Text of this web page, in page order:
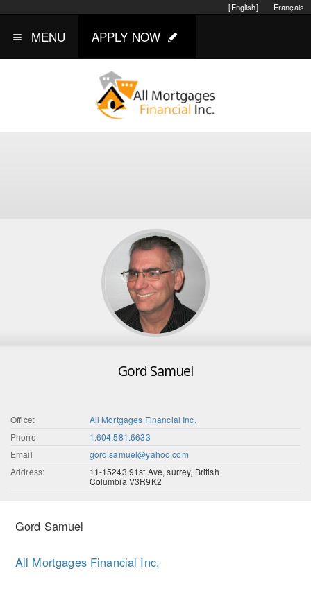
Français
[English]
MENU APPLY NOW
Gord Samuel
Office:
All Mortgages Financial Inc.
Phone
1.604.581.6633
Email
gord.samuel@yahoo.com
Address:
11-15243 91st Ave, surrey, British
Columbia V3R9K2
Gord Samuel
All Mortgages Financial Inc.